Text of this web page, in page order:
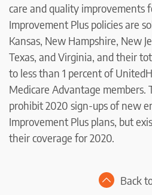
care and quality improvements
Improvement Plus policies are
Kansas, New Hampshire, New
Texas, and Virginia, and their
to less than 1 percent of
Medicare Advantage members.
prohibit 2020 sign-ups of new
Improvement Plus plans, but
their coverage for 2020.
Back